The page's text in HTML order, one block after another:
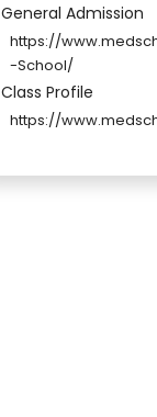
General Admission
https://
-School/
Class Profile
https://